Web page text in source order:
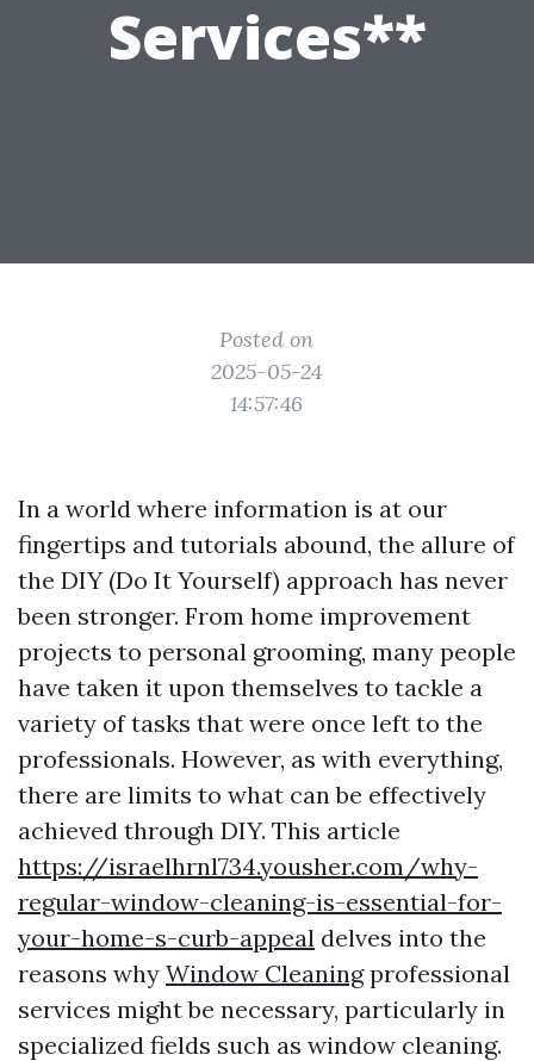
Services**
Posted on
2025-05-24
14:57:46
In a world where information is at our
fingertips and tutorials abound, the allure of
the DIY (Do It Yourself) approach has never
been stronger. From home improvement
projects to personal grooming, many people
have taken it upon themselves to tackle a
variety of tasks that were once left to the
professionals. However, as with everything,
there are limits to what can be effectively
achieved through DIY. This article
https://israelhrnl734.yousher.com/why-
regular-window-cleaning-is-essential-for-
your-home-s-curb-appeal delves into the
reasons why Window Cleaningprofessional
services might be necessary, particularly in
specialized fields such as window cleaning.